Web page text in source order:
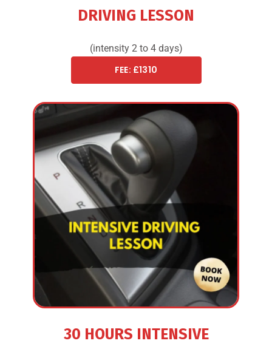
DRIVING LESSON
(intensity 2 to 4 days)
FEE: £1310
30 HOURS INTENSIVE